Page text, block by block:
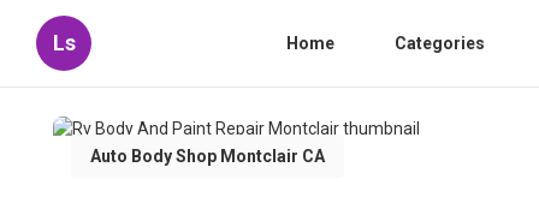
Ls Home Categories
Auto Body Shop Montclair CA